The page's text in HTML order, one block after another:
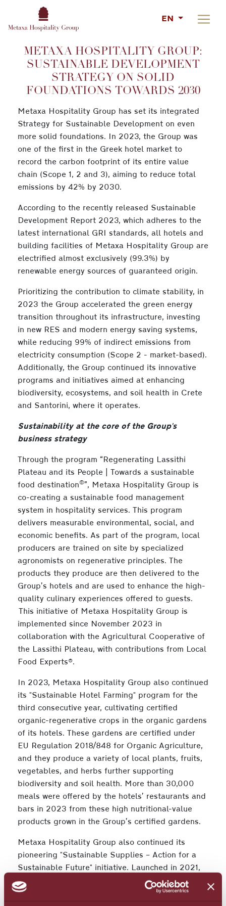
EN
METAXA HOSPITALITY GROUP:
SUSTAINABLE DEVELOPMENT
STRATEGY ON SOLID
FOUNDATIONS TOWARDS 2030
Metaxa Hospitality Group has set its integrated
Strategy for Sustainable Development on even
more solid foundations. In 2023, the Group was
one of the first in the Greek hotel market to
record the carbon footprint of its entire value
chain (Scope 1, 2 and 3), aiming to reduce total
emissions by 42% by 2030.
According to the recently released Sustainable
Development Report 2023, which adheres to the
latest international GRI standards, all hotels and
building facilities of Metaxa Hospitality Group are
electrified almost exclusively (99.3%) by
renewable energy sources of guaranteed origin.
Prioritizing the contribution to climate stability, in
2023 the Group accelerated the green energy
transition throughout its infrastructure, investing
in new RES and modern energy saving systems,
while reducing 99% of indirect emissions from
electricity consumption (Scope 2 - market-based).
Additionally, the Group continued its innovative
programs and initiatives aimed at enhancing
biodiversity, ecosystems, and soil health in Crete
and Santorini, where it operates.
Sustainability at the core of the Group's
business strategy
Through the program “Regenerating Lassithi
Plateau and its People | Towards a sustainable
food destination©”, Metaxa Hospitality Group is
co-creating a sustainable food management
system in hospitality services. This program
delivers measurable environmental, social, and
economic benefits. As part of the program, local
producers are trained on site by specialized
agronomists on regenerative principles. The
products they produce are then delivered to the
Group’s hotels and are used to enhance the high-
quality culinary experiences offered to guests.
This initiative of Metaxa Hospitality Group is
implemented since November 2023 in
collaboration with the Agricultural Cooperative of
the Lassithi Plateau, with contributions from Local
Food Experts®.
In 2023, Metaxa Hospitality Group also continued
its "Sustainable Hotel Farming" program for the
third consecutive year, cultivating certified
organic-regenerative crops in the organic gardens
of its hotels. These gardens are certified under
EU Regulation 2018/848 for Organic Agriculture,
and they produce a variety of local plants, fruits,
vegetables, and herbs further supporting
biodiversity and soil health. More than 30,000
meals were offered by the hotels’ restaurants and
bars in 2023 from these high nutritional-value
products grown in the Group’s certified gardens.
Metaxa Hospitality Group also continued its
pioneering "Sustainable Supplies – Action for a
Sustainable Future" initiative. Launched in 2021,
the program trains partners and suppliers to
adopt sustainable practices. The Group plans to